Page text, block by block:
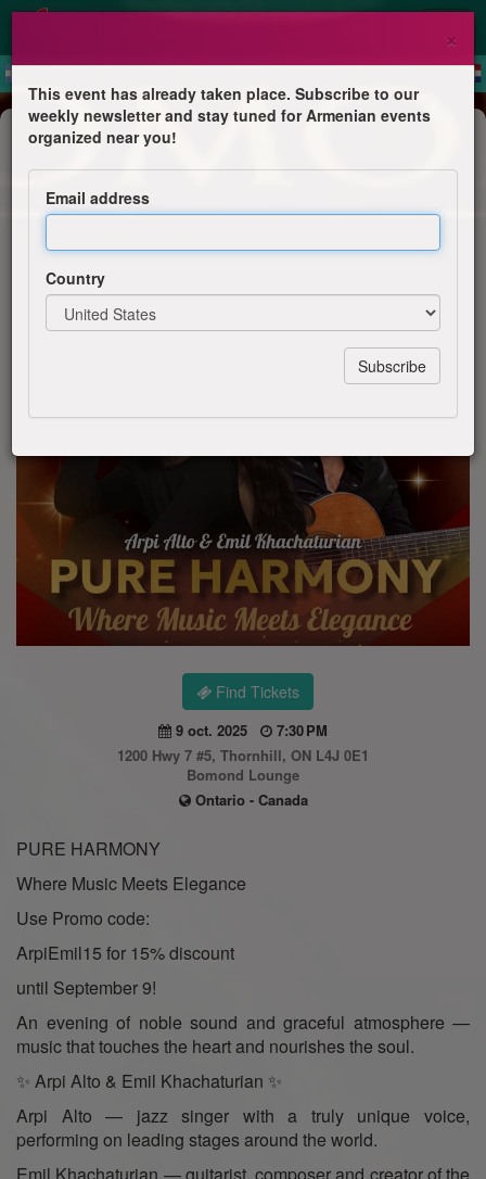
Dinner & Dance
Toronto. Arpi Alto & Emil
Khachaturian. Pure Harmony.
Find Tickets
9 oct. 2025
7:30 PM
1200 Hwy 7 #5, Thornhill, ON L4J 0E1
Bomond Lounge
Ontario - Canada
PURE HARMONY
Where Music Meets Elegance
Use Promo code:
ArpiEmil15 for 15% discount
until September 9!
An evening of noble sound and graceful atmosphere —
music that touches the heart and nourishes the soul.
✨ Arpi Alto & Emil Khachaturian ✨
Arpi Alto — jazz singer with a truly unique voice,
performing on leading stages around the world.
Emil Khachaturian — guitarist, composer and creator of the
×
This event has already taken place. Subscribe to our
weekly newsletter and stay tuned for Armenian events
organized near you!
Email address
Country